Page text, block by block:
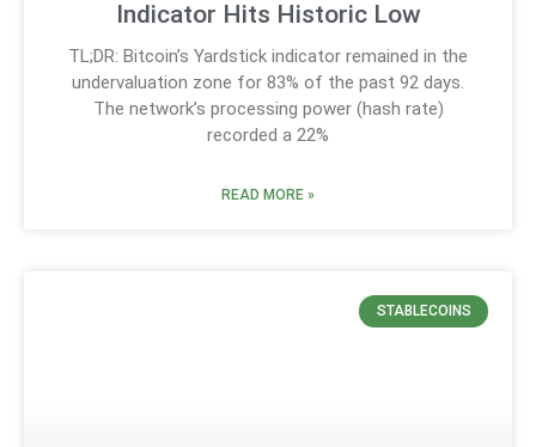
Indicator Hits Historic Low
TL;DR: Bitcoin’s Yardstick indicator remained in the
undervaluation zone for 83% of the past 92 days.
The network’s processing power (hash rate)
recorded a 22%
READ MORE »
STABLECOINS